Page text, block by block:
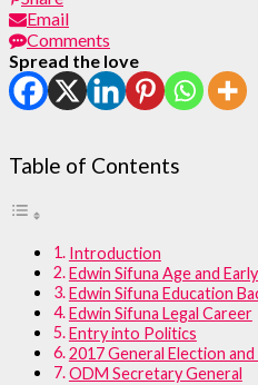
Email
Comments
Spread the love
Table of Contents
Introduction
Edwin Sifuna Age and
Edwin Sifuna Education
Edwin Sifuna Legal Career
Entry into Politics
2017 General Election
ODM Secretary General